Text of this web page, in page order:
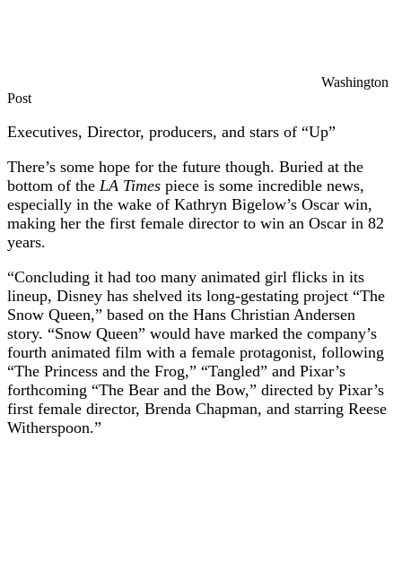
Washington
Post
Executives, Director, producers, and stars of “Up”
There’s some hope for the future though. Buried at the
bottom of the LA Times piece is some incredible news,
especially in the wake of Kathryn Bigelow’s Oscar win,
making her the first female director to win an Oscar in 82
years.
“Concluding it had too many animated girl flicks in its
lineup, Disney has shelved its long-gestating project “The
Snow Queen,” based on the Hans Christian Andersen
story. “Snow Queen” would have marked the company’s
fourth animated film with a female protagonist, following
“The Princess and the Frog,” “Tangled” and Pixar’s
forthcoming “The Bear and the Bow,” directed by Pixar’s
first female director, Brenda Chapman, and starring Reese
Witherspoon.”